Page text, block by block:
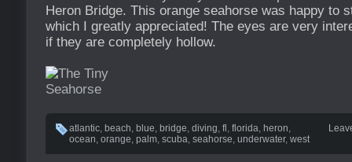
Heron Bridge. This orange seahorse was happy to
which I greatly appreciated! The eyes are very
if they are completely hollow.
atlantic, beach, blue, bridge, diving, fl , florida, heron,
ocean, orange, palm, scuba, seahorse, underwater, west